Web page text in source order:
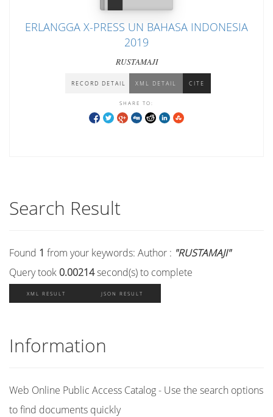
ERLANGGA X-PRESS UN BAHASA INDONESIA
2019
RUSTAMAJI
RECORD DETAIL XML DETAIL CITE
SHARE TO:
Search Result
Found 1 from your keywords: Author : "RUSTAMAJI"
Query took 0.00214second(s) to complete
XML RESULT JSON RESULT
Information
Web Online Public Access Catalog - Use the search options
to find documents quickly